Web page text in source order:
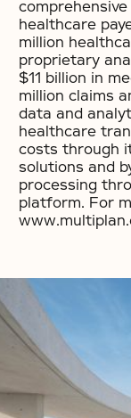
healthcare
million
proprietary
$11 billion in
million claims
data and
healthcare
costs through
solutions and
processing
platform. For
No items found.
No items found.
No items found.